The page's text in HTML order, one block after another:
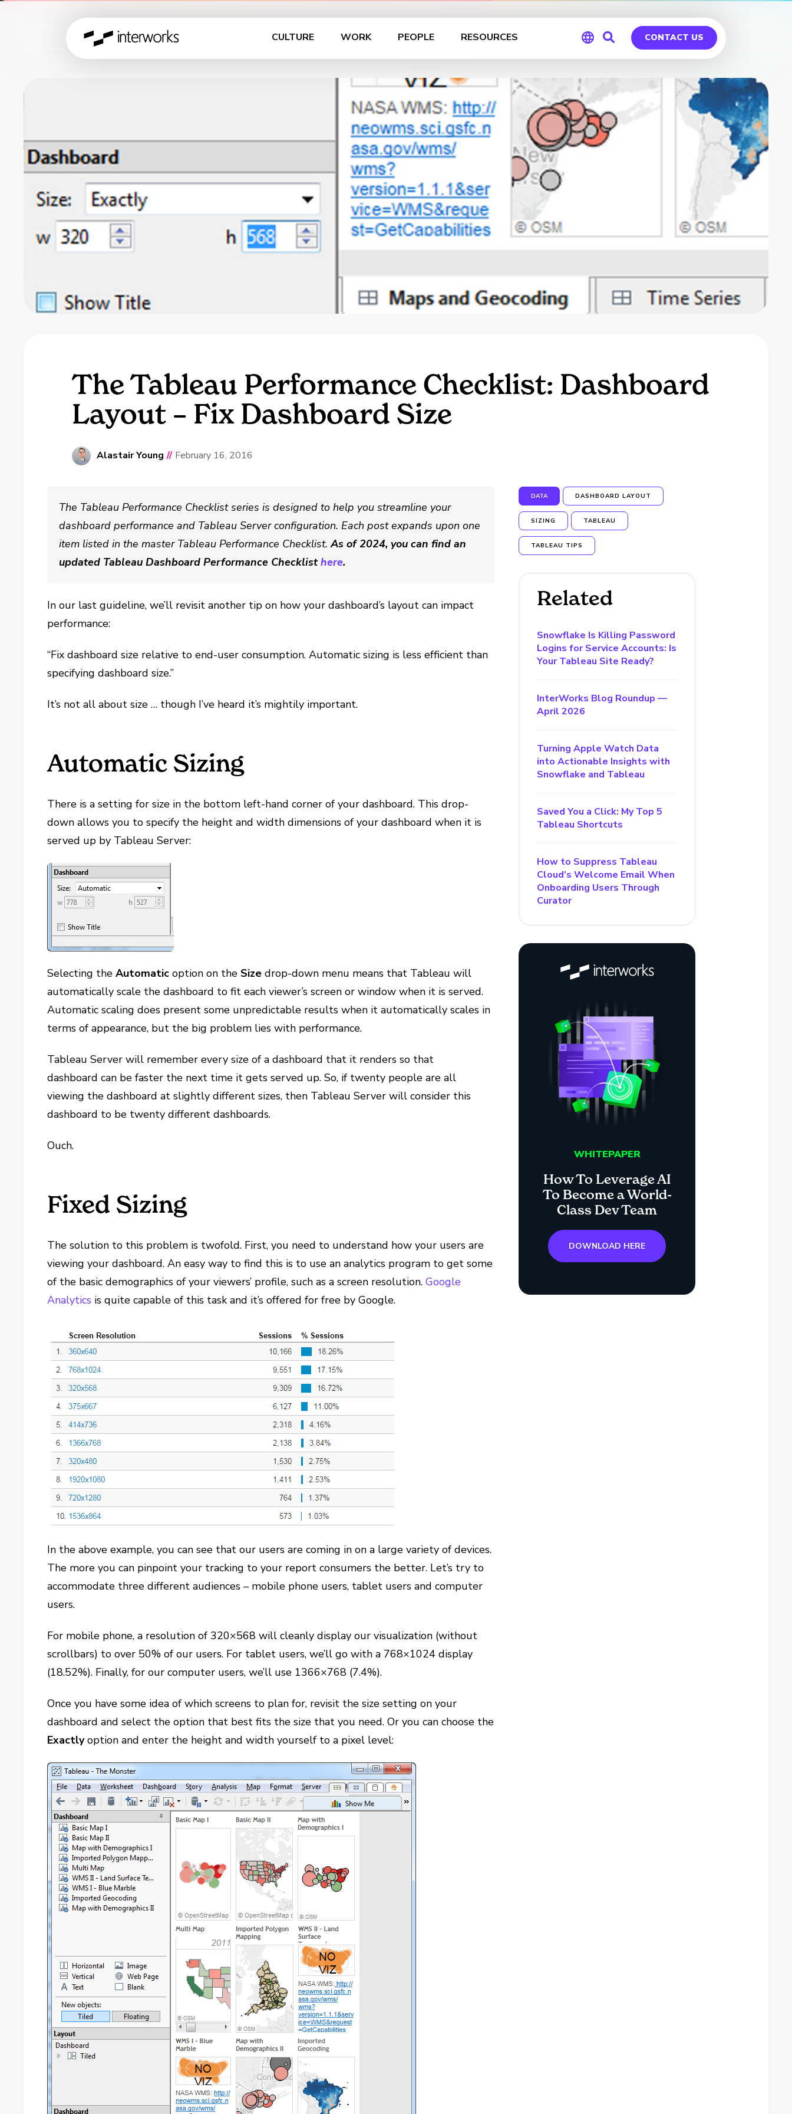
CULTURE WORK PEOPLE RESOURCES
Global
Germany
CONTACT US
The Tableau Performance Checklist: Dashboard
Layout – Fix Dashboard Size
Alastair Young // February 16, 2016
The Tableau Performance Checklist series is designed to help you streamline your
dashboard performance and Tableau Server configuration. Each post expands upon one
item listed in the master Tableau Performance Checklist.As of 2024, you can find an
updated Tableau Dashboard Performance Checklisthere.
In our last guideline, we’ll revisit another tip on how your dashboard’s layout can impact
performance:
“Fix dashboard size relative to end-user consumption. Automatic sizing is less efficient than
specifying dashboard size.”
It’s not all about size … though I’ve heard it’s mightily important.
Automatic Sizing
There is a setting for size in the bottom left-hand corner of your dashboard. This drop-
down allows you to specify the height and width dimensions of your dashboard when it is
served up by Tableau Server:
Selecting theAutomatic option on theSize drop-down menu means that Tableau will
automatically scale the dashboard to fit each viewer’s screen or window when it is served.
Automatic scaling does present some unpredictable results when it automatically scales in
terms of appearance, but the big problem lies with performance.
Tableau Server will remember every size of a dashboard that it renders so that
dashboard can be faster the next time it gets served up. So, if twenty people are all
viewing the dashboard at slightly different sizes, then Tableau Server will consider this
dashboard to be twenty different dashboards.
Ouch.
Fixed Sizing
The solution to this problem is twofold. First, you need to understand how your users are
viewing your dashboard. An easy way to find this is to use an analytics program to get some
of the basic demographics of your viewers’ profile, such as a screen resolution.Google
Analytics is quite capable of this task and it’s offered for free by Google.
In the above example, you can see that our users are coming in on a large variety of devices.
The more you can pinpoint your tracking to your report consumers the better. Let’s try to
accommodate three different audiences – mobile phone users, tablet users and computer
users.
For mobile phone, a resolution of 320×568 will cleanly display our visualization (without
scrollbars) to over 50% of our users. For tablet users, we’ll go with a 768×1024 display
(18.52%). Finally, for our computer users, we’ll use 1366×768 (7.4%).
Once you have some idea of which screens to plan for, revisit the size setting on your
dashboard and select the option that best fits the size that you need. Or you can choose the
Exactlyoption and enter the height and width yourself to a pixel level:
DATA DASHBOARD LAYOUT
SIZING TABLEAU
TABLEAU TIPS
Related
Snowflake Is Killing Password
Logins for Service Accounts: Is
Your Tableau Site Ready?
InterWorks Blog Roundup —
April 2026
Turning Apple Watch Data
into Actionable Insights with
Snowflake and Tableau
Saved You a Click: My Top 5
Tableau Shortcuts
How to Suppress Tableau
Cloud’s Welcome Email When
Onboarding Users Through
Curator
WHITEPAPER
How To Leverage AI
To Become a World-
Class Dev Team
DOWNLOAD HERE